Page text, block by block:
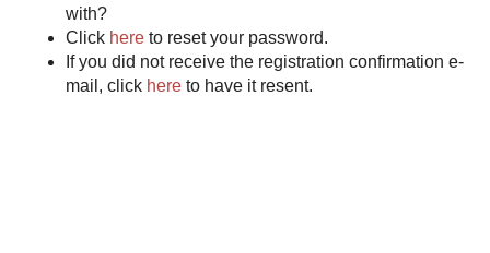
with?
Click here to reset your password.
If you did not receive the registration confirmation e-
mail, click here to have it resent.